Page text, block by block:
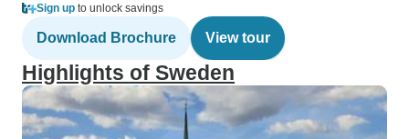
Sign up to unlock savings
Download Brochure View tour
Highlights of Sweden